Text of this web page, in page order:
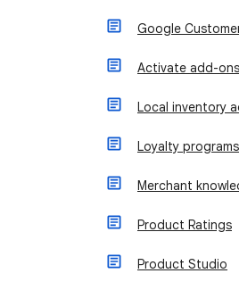
Google
Activate add-
Local inventory
Loyalty programs
Merchant
Product Ratings
Product Studio